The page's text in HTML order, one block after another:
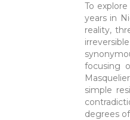
To
years in
reality,
focusing
simple
degrees